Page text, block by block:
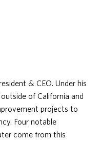
& CEO. Under his
of California and
projects to
Four notable
come from this